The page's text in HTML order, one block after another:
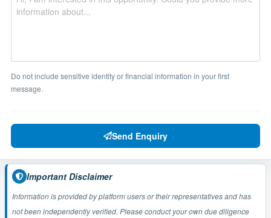
Do not include sensitive identity or financial information in your first
message.
Send Enquiry
Important Disclaimer
Information is provided by platform users or their representatives and has
not been independently verified. Please conduct your own due diligence